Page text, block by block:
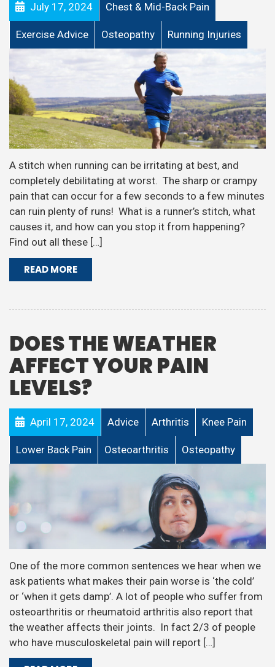
July 17, 2024 Chest & Mid-Back Pain
Exercise Advice Osteopathy Running Injuries
A stitch when running can be irritating at best, and
completely debilitating at worst. The sharp or crampy
pain that can occur for a few seconds to a few minutes
can ruin plenty of runs! What is a runner’s stitch, what
causes it, and how can you stop it from happening?
Find out all these […]
READ MORE
DOES THE WEATHER
AFFECT YOUR PAIN
LEVELS?
April 17, 2024 Advice Arthritis Knee Pain
Lower Back Pain Osteoarthritis Osteopathy
One of the more common sentences we hear when we
ask patients what makes their pain worse is ‘the cold’
or ‘when it gets damp’. A lot of people who suffer from
osteoarthritis or rheumatoid arthritis also report that
the weather affects their joints. In fact 2/3 of people
who have musculoskeletal pain will report […]